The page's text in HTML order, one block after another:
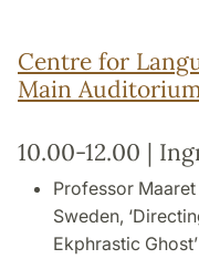
Centre for
Main
10.00-12.00 |
Professor
Sweden,
Ekphrastic Ghost’